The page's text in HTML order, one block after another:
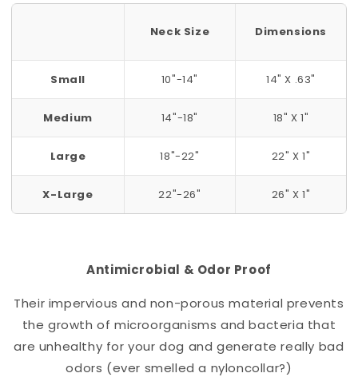
Neck Size Dimensions
Small 10"-14" 14" X .63"
Medium 14"-18" 18" X 1"
Large 18"-22" 22" X 1"
X-Large 22"-26" 26" X 1"
Antimicrobial & Odor Proof
Their impervious and non-porous material prevents
the growth of microorganisms and bacteria that
are unhealthy for your dog and generate really bad
odors (ever smelled a nyloncollar?)